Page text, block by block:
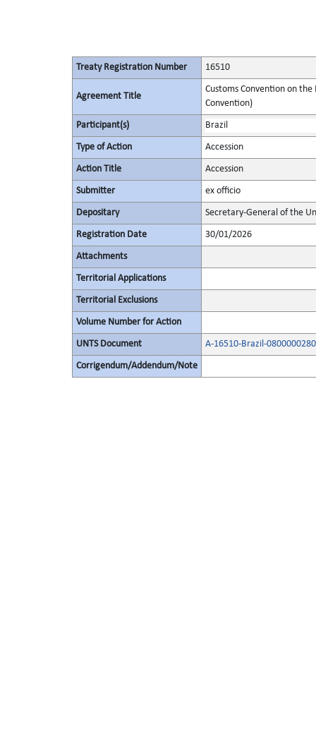
Treaty Registration Number 16510
Agreement Title
Customs Convention on
Convention)
Participant(s) Brazil
Type of Action Accession
Action Title Accession
Submitter ex officio
Depositary Secretary-General of the
Registration Date 30/01/2026
Attachments
Territorial Applications
Territorial Exclusions
Volume Number for Action
UNTS Document A-16510-Brazil-
Corrigendum/Addendum/Note